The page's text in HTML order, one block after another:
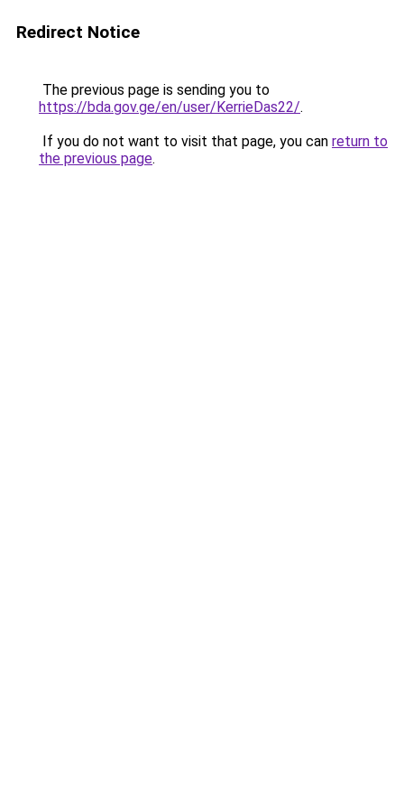
Redirect Notice
The previous page is sending you to
https://bda.gov.ge/en/user/KerrieDas22/.
If you do not want to visit that page, you can return to
the previous page.